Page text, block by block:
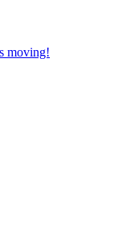
moving!